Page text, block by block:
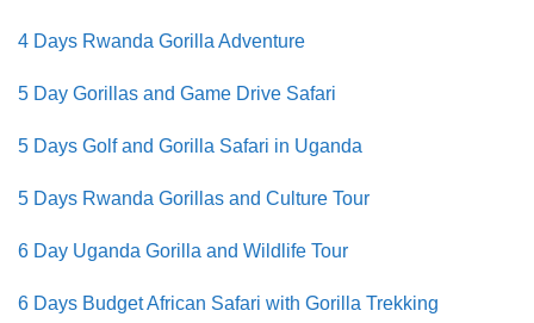
4 Days Rwanda Gorilla Adventure
5 Day Gorillas and Game Drive Safari
5 Days Golf and Gorilla Safari in Uganda
5 Days Rwanda Gorillas and Culture Tour
6 Day Uganda Gorilla and Wildlife Tour
6 Days Budget African Safari with Gorilla Trekking